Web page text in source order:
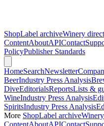
ShopLabel archiveWinery
ContentAboutAPIContact
PolicyPublisher Standards
HomeSearchNewsletter
BeerIndustry Press Analysis
DiveEditorialsReportsLists &
WineIndustry Press Analysis
SpiritsIndustry Press Analysis
More ShopLabel archive
ContentAboutAPIContact